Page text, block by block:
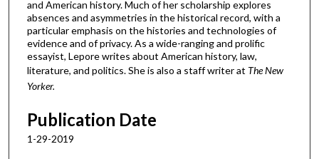
and American history. Much of her scholarship explores
absences and asymmetries in the historical record, with a
particular emphasis on the histories and technologies of
evidence and of privacy. As a wide-ranging and prolific
essayist, Lepore writes about American history, law,
literature, and politics. She is also a staff writer at The New
Yorker.
Publication Date
1-29-2019